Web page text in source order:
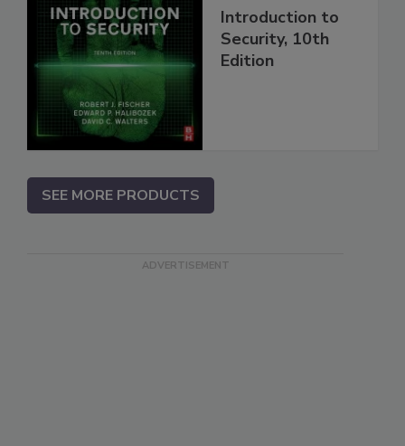
Introduction to
Security, 10th
Edition
SEE MORE PRODUCTS